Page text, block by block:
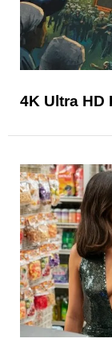
4K Ultra HD